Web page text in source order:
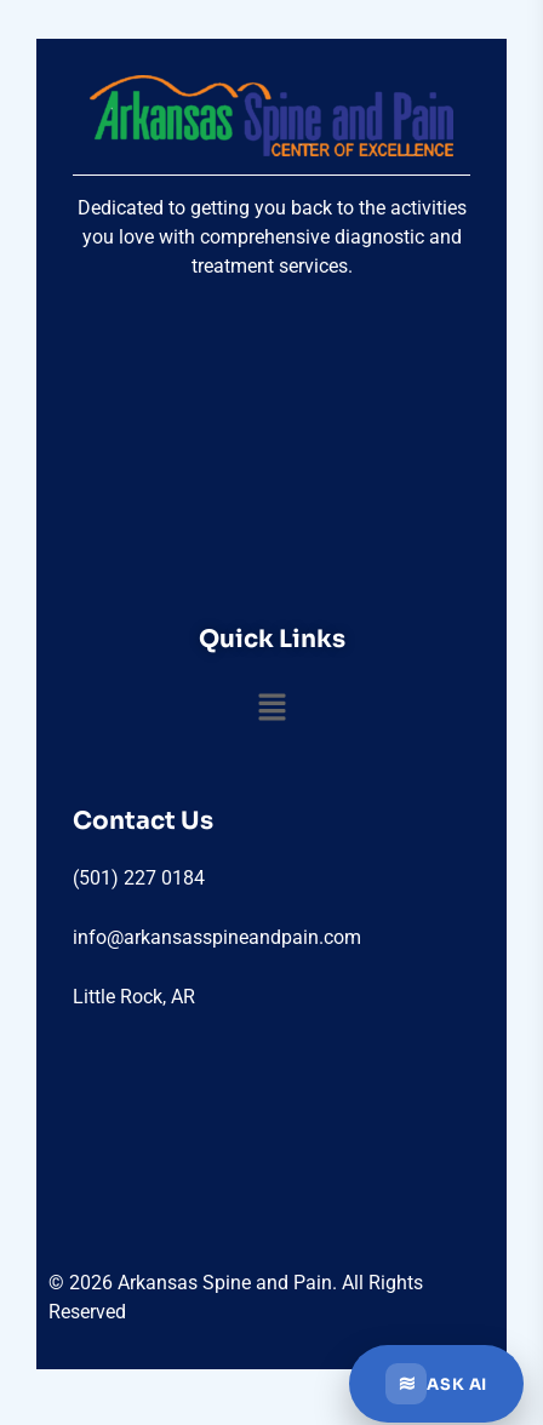
≋ ASK AI
Dedicated to getting you back to the activities
you love with comprehensive diagnostic and
treatment services.
Quick Links
Contact Us
(501) 227 0184
info@arkansasspineandpain.com
Little Rock, AR
© 2026 Arkansas Spine and Pain. All Rights
Reserved